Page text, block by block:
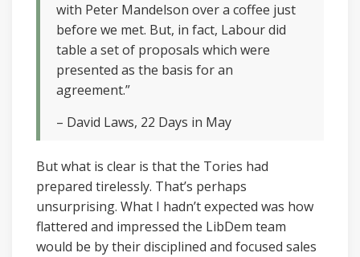
with Peter Mandelson over a coffee just
before we met. But, in fact, Labour did
table a set of proposals which were
presented as the basis for an
agreement.”
– David Laws, 22 Days in May
But what is clear is that the Tories had
prepared tirelessly. That’s perhaps
unsurprising. What I hadn’t expected was how
flattered and impressed the LibDem team
would be by their disciplined and focused sales